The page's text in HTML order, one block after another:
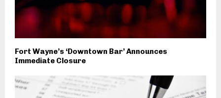
Fort Wayne’s ‘Downtown Bar’ Announces
Immediate Closure